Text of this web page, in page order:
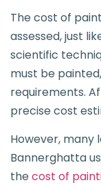
The cost of
assessed, just
scientific
must be
requirements.
precise cost
However,
Bannerghatta
thecost of